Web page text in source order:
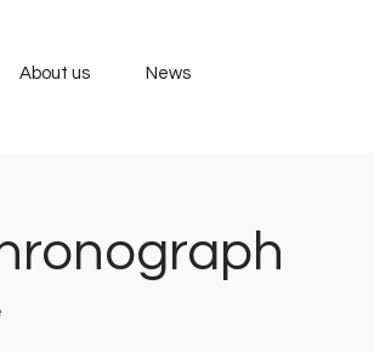
About us News